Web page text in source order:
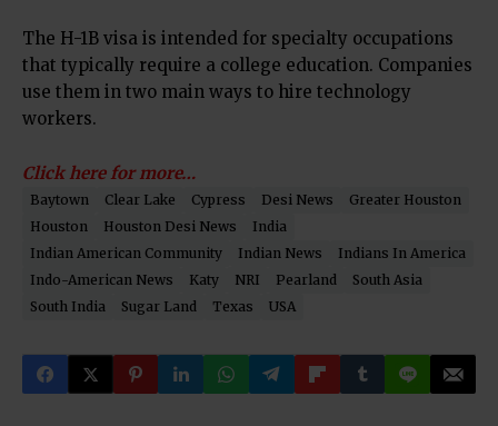
The H-1B visa is intended for specialty occupations
that typically require a college education. Companies
use them in two main ways to hire technology
workers.
Click here for more…
Baytown Clear Lake Cypress Desi News
Greater Houston
Houston
Houston Desi News
India
Indian American Community
Indian News
Indians In America
Indo-American News
Katy NRI Pearland
South Asia
South India
Sugar Land Texas USA